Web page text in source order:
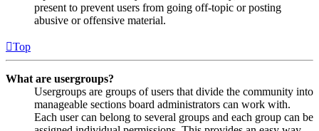
present to prevent users from going off-topic or posting
abusive or offensive material.
Top
What are usergroups?
Usergroups are groups of users that divide the community into
manageable sections board administrators can work with.
Each user can belong to several groups and each group can be